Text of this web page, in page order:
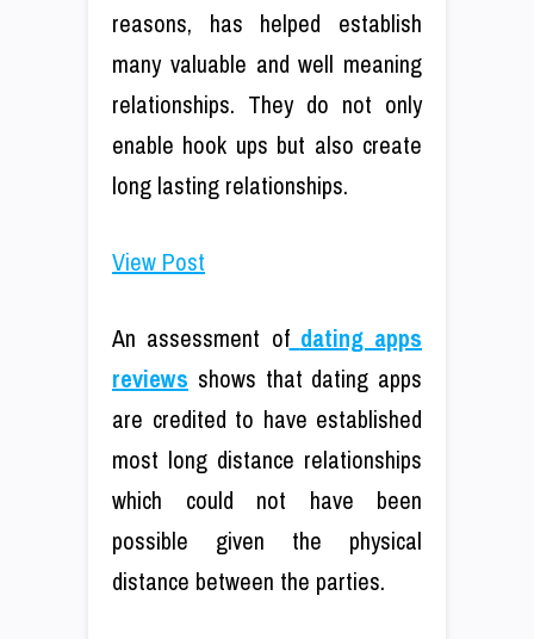
reasons, has helped establish
many valuable and well meaning
relationships. They do not only
enable hook ups but also create
long lasting relationships.
View Post
An assessment of dating apps
reviews shows that dating apps
are credited to have established
most long distance relationships
which could not have been
possible given the physical
distance between the parties.